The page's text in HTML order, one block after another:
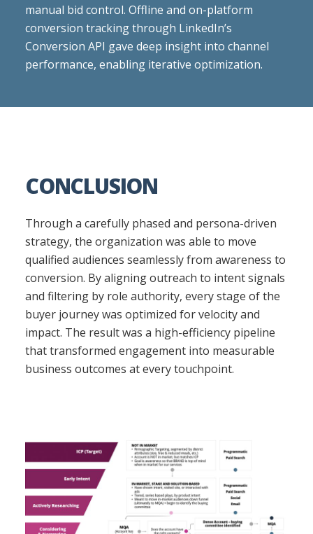
manual bid control. Offline and on-platform
conversion tracking through LinkedIn’s
Conversion API gave deep insight into channel
performance, enabling iterative optimization.
CONCLUSION
Through a carefully phased and persona-driven
strategy, the organization was able to move
qualified audiences seamlessly from awareness to
conversion. By aligning outreach to intent signals
and filtering by role authority, every stage of the
buyer journey was optimized for velocity and
impact. The result was a high-efficiency pipeline
that transformed engagement into measurable
business outcomes at every touchpoint.